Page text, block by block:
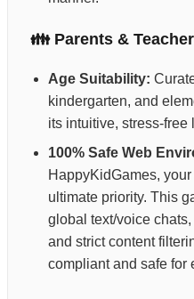
👪 Parents &
Age Suitability:
kindergarten, and
its intuitive, stress-free
100% Safe Web
HappyKidGames,
ultimate priority. This
global text/voice
and strict content
compliant and safe for